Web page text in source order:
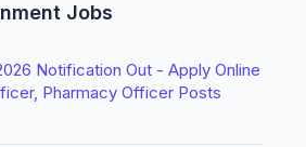
Jobs
Notification Out - Apply Online
Pharmacy Officer Posts